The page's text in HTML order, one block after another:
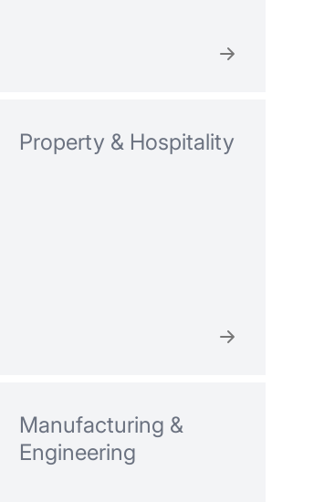
Property & Hospitality
Manufacturing &
Engineering